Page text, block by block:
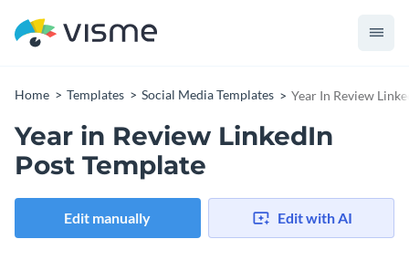
Home Templates Social Media Templates Year In Review
Year in Review LinkedIn
Post Template
Edit manually Edit with AI